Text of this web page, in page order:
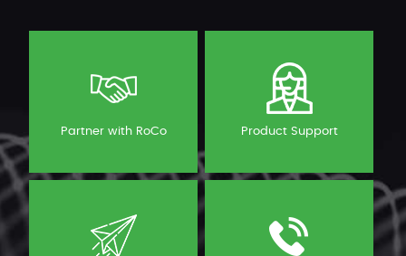
Partner with RoCo Product Support